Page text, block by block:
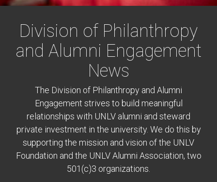
Division of Philanthropy
and Alumni Engagement
News
The Division of Philanthropy and Alumni
Engagement strives to build meaningful
relationships with UNLV alumni and steward
private investment in the university. We do this by
supporting the mission and vision of the UNLV
Foundation and the UNLV Alumni Association, two
501(c)3 organizations.